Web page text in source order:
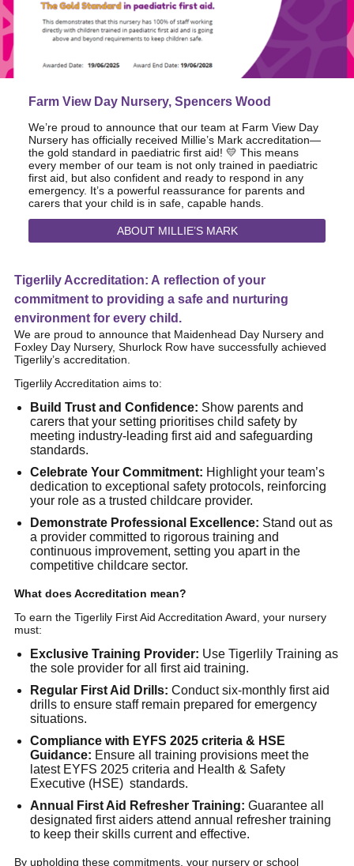
Farm View Day Nursery, Spencers Wood
We’re proud to announce that our team at Farm View Day
Nursery has officially received Millie’s Mark accreditation—
the gold standard in paediatric first aid! 💛 This means
every member of our team is not only trained in paediatric
first aid, but also confident and ready to respond in any
emergency. It’s a powerful reassurance for parents and
carers that your child is in safe, capable hands.
ABOUT MILLIE’S MARK
Tigerlily Accreditation: A reflection of your
commitment to providing a safe and nurturing
environment for every child.
We are proud to announce that Maidenhead Day Nursery and
Foxley Day Nursery, Shurlock Row have successfully achieved
Tigerlily’s accreditation.
Tigerlily Accreditation aims to:
Build Trust and Confidence: Show parents and
carers that your setting prioritises child safety by
meeting industry-leading first aid and safeguarding
standards.
Celebrate Your Commitment: Highlight your team’s
dedication to exceptional safety protocols, reinforcing
your role as a trusted childcare provider.
Demonstrate Professional Excellence: Stand out as
a provider committed to rigorous training and
continuous improvement, setting you apart in the
competitive childcare sector.
What does Accreditation mean?
To earn the Tigerlily First Aid Accreditation Award, your nursery
must:
Exclusive Training Provider: Use Tigerlily Training as
the sole provider for all first aid training.
Regular First Aid Drills: Conduct six-monthly first aid
drills to ensure staff remain prepared for emergency
situations.
Compliance with EYFS 2025 criteria & HSE
Guidance: Ensure all training provisions meet the
latest EYFS 2025 criteria and Health & Safety
Executive (HSE) standards.
Annual First Aid Refresher Training: Guarantee all
designated first aiders attend annual refresher training
to keep their skills current and effective.
By upholding these commitments, your nursery or school